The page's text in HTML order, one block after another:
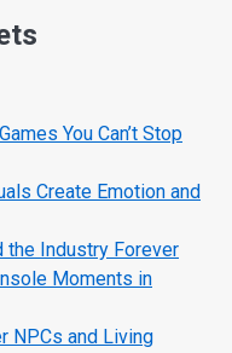
You Can’t Stop
Create Emotion and
the Industry Forever
Moments in
NPCs and Living